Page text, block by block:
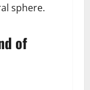
sphere.
of